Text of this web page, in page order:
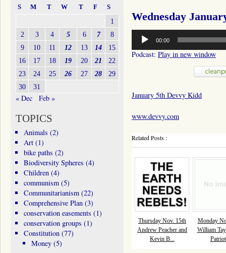
Wednesday
Audio
Player
00:00
Podcast: Play in new window
January 5th Devvy Kidd
www.devvy.com
Related Posts :
Thursday Nov. 15th
Andrew Peacher and
Kevin B...
Monday
William
S M T W T F S
1
2
3 4 5 6 7
8
9
10 11 12 13 14
15
16
17 18 19 20 21
22
23
24 25 26 27 28
29
30
31
« Dec Feb »
TOPICS
Animals (2)
Art(1)
bike paths (2)
Biodiversity Spheres (4)
Children(4)
communism(5)
Communitarianism(22)
Comprehensive Plan(3)
conservation easements (1)
conservation groups (1)
Constitution(77)
Money (5)